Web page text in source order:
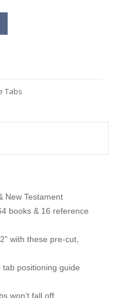
Tabs
New Testament
books & 16 reference
with these pre-cut,
positioning guide
won’t fall off